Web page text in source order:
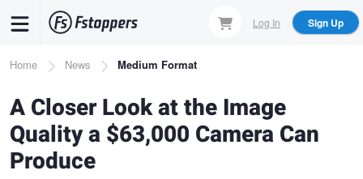
content
Log In Sign Up
Breadcrumb
Home News Medium Format
A Closer Look at the Image
Quality a $63,000 Camera Can
Produce